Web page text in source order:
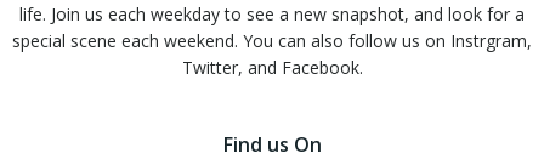
life. Join us each weekday to see a new snapshot, and look for a
special scene each weekend. You can also follow us on Instrgram,
Twitter, and Facebook.
Find us On